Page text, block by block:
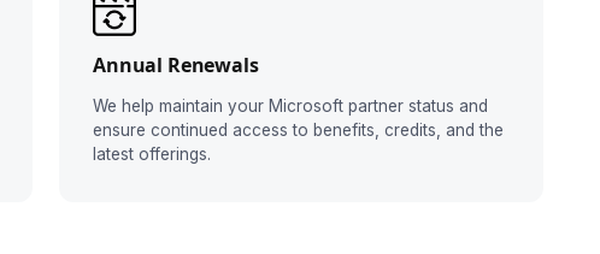
Annual Renewals
We help maintain your Microsoft partner status and
ensure continued access to benefits, credits, and the
latest offerings.